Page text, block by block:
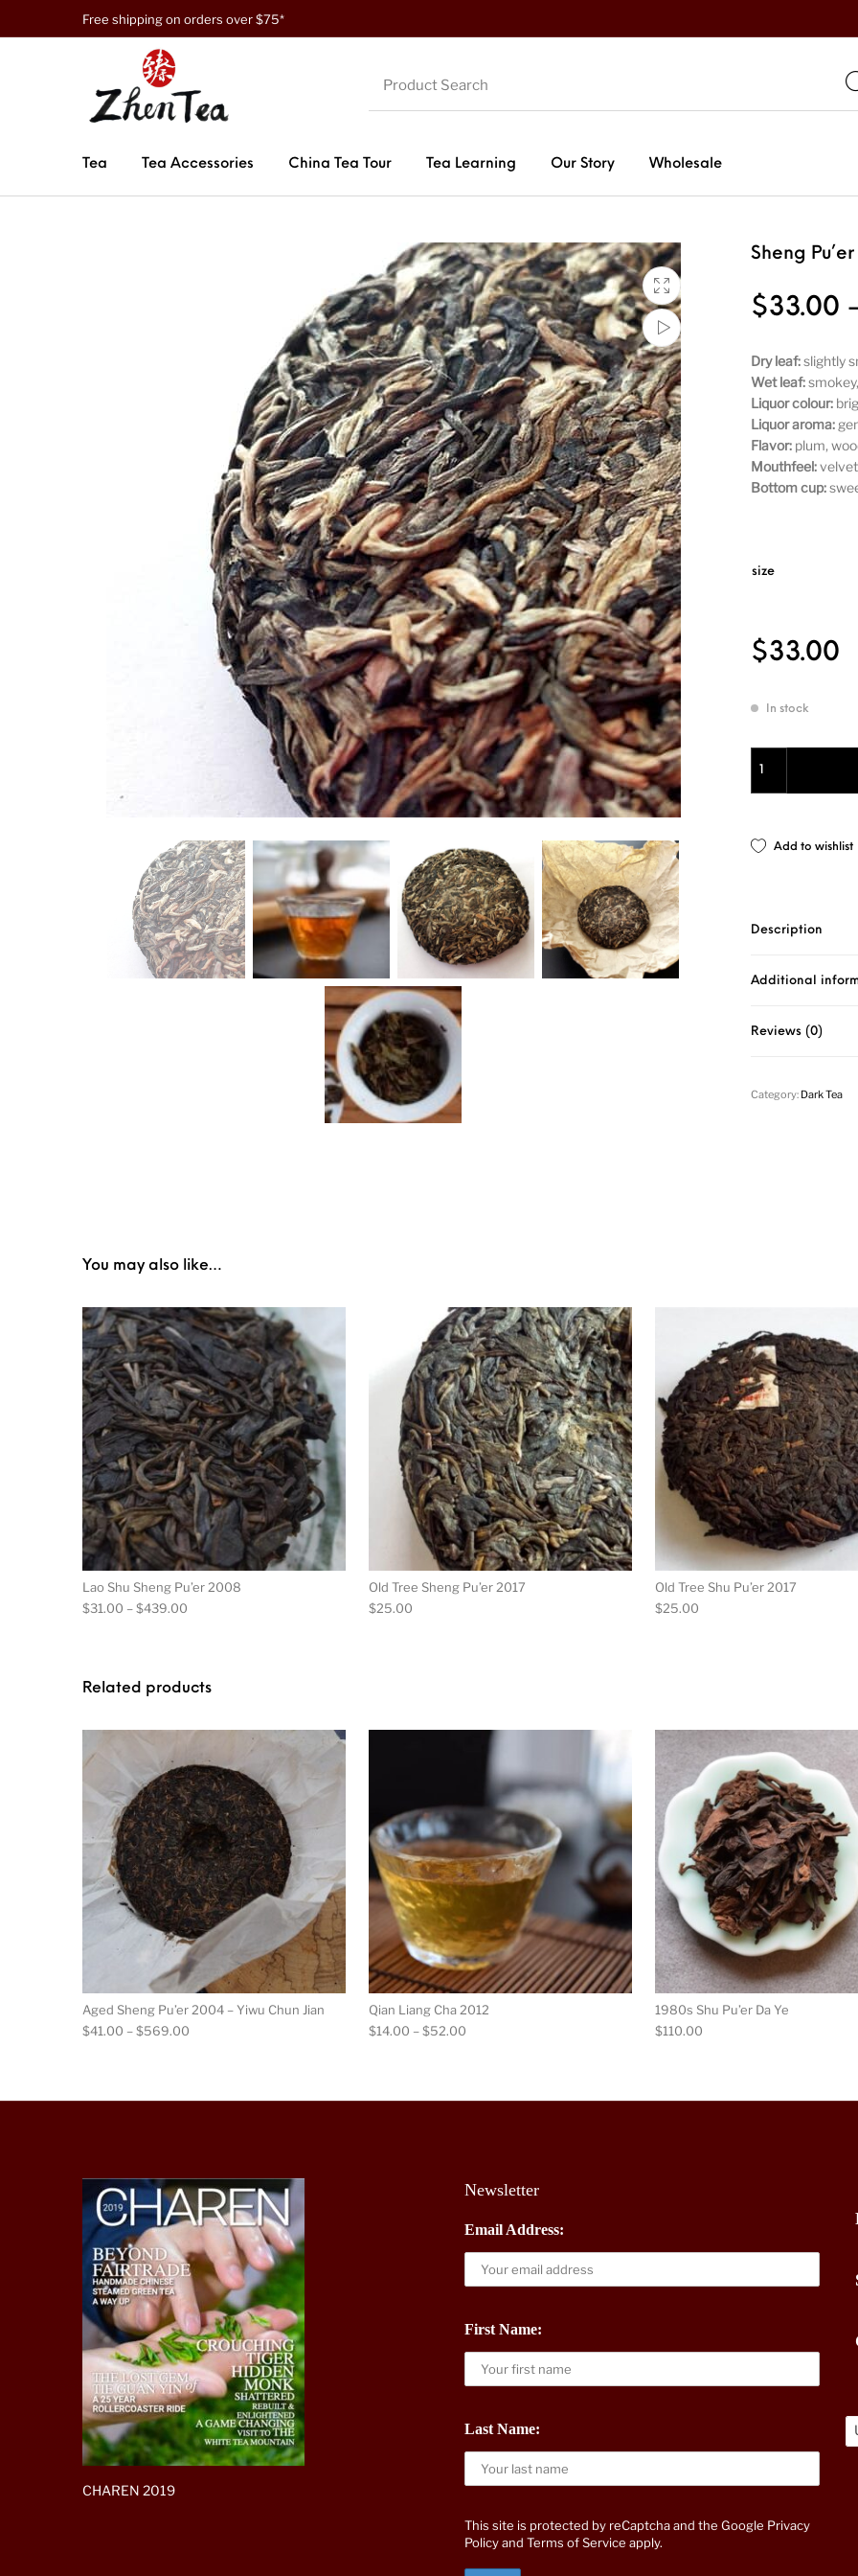
Free shipping on orders over $75*
Tea Tea Accessories China Tea Tour Tea Learning Our Story Wholesale
Sheng
$33.00
Dry leaf:slightly
Wet leaf:
Liquor colour:
Liquor aroma:
Flavor:plum,
Mouthfeel:
Bottom cup:
size
$33.00
In stock
Add to wishlist
Description
Additional
Reviews (0)
Category: Dark Tea
You may also like…
Lao Shu Sheng Pu’er 2008
$31.00 –$439.00 Price range: $31.00 through $439.00
This product has multiple variants. The options may be chosen on the product
Old Tree Sheng Pu’er 2017
$25.00
This product has multiple variants. The
Old Tree Shu Pu’er 2017
$25.00
Related products
Aged Sheng Pu’er 2004 – Yiwu Chun Jian
$41.00 –$569.00 Price range: $41.00 through $569.00
This product has multiple variants. The options may be chosen on the product
Qian Liang Cha 2012
$14.00 –$52.00 Price range: $14.00 through $52.00
This product has multiple variants.
1980s Shu Pu’er Da Ye
$110.00
CHAREN 2019
Newsletter
Email Address:
First Name:
Last Name:
This site is protected by reCaptcha and the Google Privacy
Policyand Terms of Service apply.